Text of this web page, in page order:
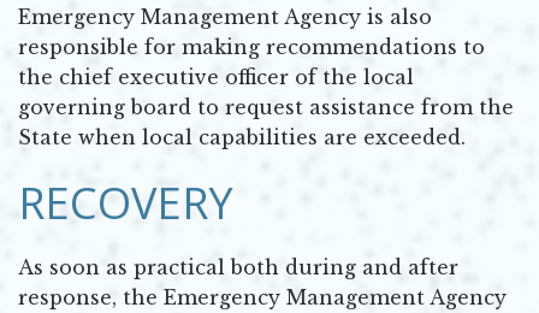
Emergency Management Agency is also
responsible for making recommendations to
the chief executive officer of the local
governing board to request assistance from the
State when local capabilities are exceeded.
RECOVERY
As soon as practical both during and after
response, the Emergency Management Agency